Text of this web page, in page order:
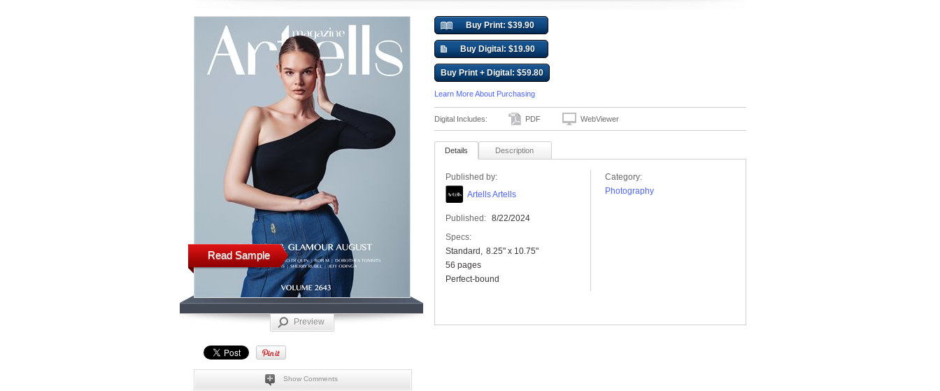
Read Sample
Preview
Show Comments
Buy Print: $39.90
Buy Digital: $19.90
Buy Print + Digital: $59.80
Learn More About Purchasing
Digital Includes: PDF WebViewer
Details Description
Published by:
Artells Artells
Published: 8/22/2024
Specs:
Standard
8.25" x 10.75"
56 pages
Perfect-bound
Category:
Photography